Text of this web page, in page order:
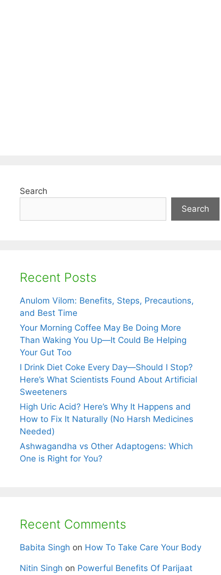
Search
Search
Recent Posts
Anulom Vilom: Benefits, Steps, Precautions,
and Best Time
Your Morning Coffee May Be Doing More
Than Waking You Up—It Could Be Helping
Your Gut Too
I Drink Diet Coke Every Day—Should I Stop?
Here’s What Scientists Found About Artificial
Sweeteners
High Uric Acid? Here’s Why It Happens and
How to Fix It Naturally (No Harsh Medicines
Needed)
Ashwagandha vs Other Adaptogens: Which
One is Right for You?
Recent Comments
Babita Singh on How To Take Care Your Body
Nitin Singh on Powerful Benefits Of Parijaat